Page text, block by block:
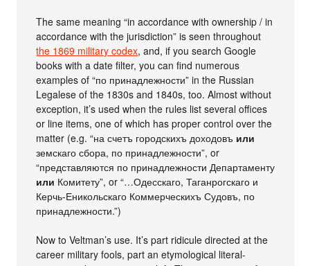
The same meaning “in accordance with ownership / in
accordance with the jurisdiction” is seen throughout
the 1869 military codex, and, if you search Google
books with a date filter, you can find numerous
examples of “по принадлежности” in the Russian
Legalese of the 1830s and 1840s, too. Almost without
exception, it’s used when the rules list several offices
or line items, one of which has proper control over the
matter (e.g. “на счетъ городскихъ доходовъ или
земскаго сбора, по принадлежности”, or
“представляются по принадлежности Департаменту
или Комитету”, or “…Одесскаго, Таганрогскаго и
Керчь-Еникольскаго Коммерческихъ Судовъ, по
принадлежности.”)
Now to Veltman’s use. It’s part ridicule directed at the
career military fools, part an etymological literal-